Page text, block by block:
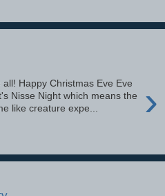
›
Happy Christmas Eve Eve
Nisse Night which means the
like creature expe...